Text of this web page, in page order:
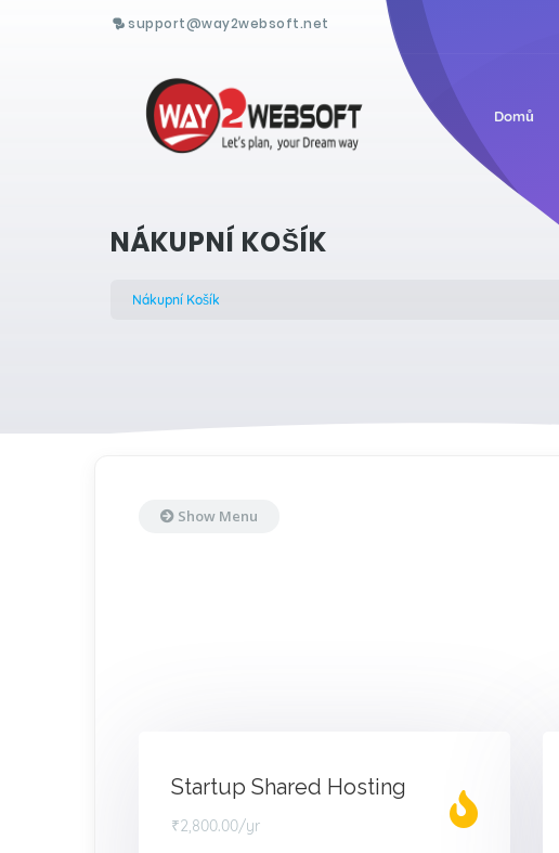
support@way2websoft.net
Domů
NÁKUPNÍ KOŠÍK
Nákupní Košík
Show Menu
Startup Shared Hosting
₹2,800.00/yr